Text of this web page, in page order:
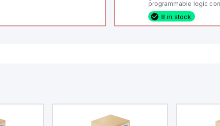
programmable logic
(PLC) featuring 21 inputs
configurable as analog
fixed digital with
8 in stock